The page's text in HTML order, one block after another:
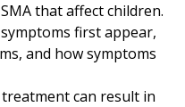
that affect children.
first appear,
and how symptoms
treatment can result in